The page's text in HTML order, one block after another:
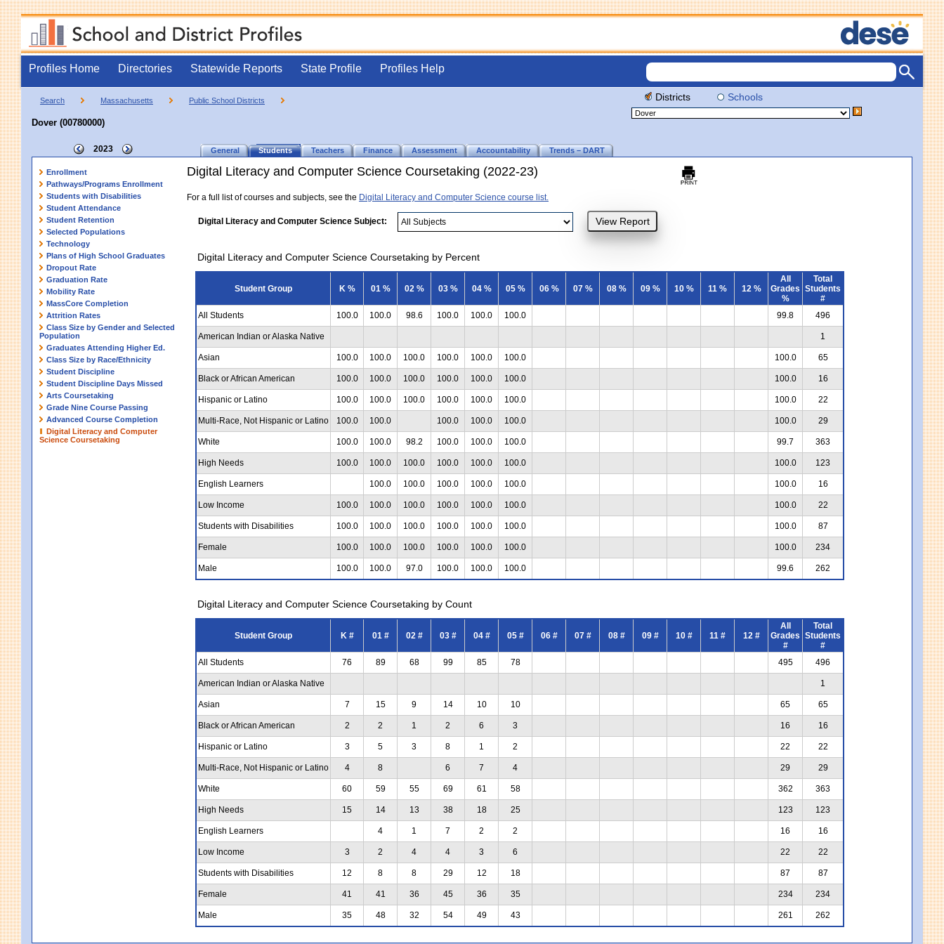
Profiles Home Directories Statewide Reports State Profile Profiles Help
Search Massachusetts Public School Districts
Dover (00780000)
Districts Schools
2023 General Students Teachers Finance Assessment Accountability Trends – DART
Enrollment
Pathways/Programs Enrollment
Students with Disabilities
Student Attendance
Student Retention
Selected Populations
Technology
Plans of High School Graduates
Dropout Rate
Graduation Rate
Mobility Rate
MassCore Completion
Attrition Rates
Class Size by Gender and Selected
Population
Graduates Attending Higher Ed.
Class Size by Race/Ethnicity
Student Discipline
Student Discipline Days Missed
Arts Coursetaking
Grade Nine Course Passing
Advanced Course Completion
Digital Literacy and Computer
Science Coursetaking
Digital Literacy and Computer Science Coursetaking (2022-23)
For a full list of courses and subjects, see the Digital Literacy and Computer Science course list.
Digital Literacy and Computer Science Subject:
Digital Literacy and Computer Science Coursetaking by Percent
Student Group K % 01 % 02 % 03 % 04 % 05 % 06 % 07 % 08 % 09 % 10 % 11 % 12 %
All
Grades
%
Total
Students
#
All Students
100.0 100.0 98.6 100.0 100.0 100.0 99.8 496
American Indian or Alaska Native 1
Asian 100.0 100.0 100.0 100.0 100.0 100.0 100.0 65
Black or African American 100.0 100.0 100.0 100.0 100.0 100.0 100.0 16
Hispanic or Latino 100.0 100.0 100.0 100.0 100.0 100.0 100.0 22
Multi-Race, Not Hispanic or Latino 100.0 100.0 100.0 100.0 100.0 100.0 29
White 100.0 100.0 98.2 100.0 100.0 100.0 99.7 363
High Needs 100.0 100.0 100.0 100.0 100.0 100.0 100.0 123
English Learners 100.0 100.0 100.0 100.0 100.0 100.0 16
Low Income 100.0 100.0 100.0 100.0 100.0 100.0 100.0 22
Students with Disabilities 100.0 100.0 100.0 100.0 100.0 100.0 100.0 87
Female 100.0 100.0 100.0 100.0 100.0 100.0 100.0 234
Male 100.0 100.0 97.0 100.0 100.0 100.0 99.6 262
Digital Literacy and Computer Science Coursetaking by Count
Student Group K # 01 # 02 # 03 # 04 # 05 # 06 # 07 # 08 # 09 # 10 # 11 # 12 #
All
Grades
#
Total
Students
#
All Students
76 89 68 99 85 78 495 496
American Indian or Alaska Native 1
Asian 7 15 9 14 10 10 65 65
Black or African American 2 2 1 2 6 3 16 16
Hispanic or Latino 3 5 3 8 1 2 22 22
Multi-Race, Not Hispanic or Latino 4 8 6 7 4 29 29
White 60 59 55 69 61 58 362 363
High Needs 15 14 13 38 18 25 123 123
English Learners 4 1 7 2 2 16 16
Low Income 3 2 4 4 3 6 22 22
Students with Disabilities 12 8 8 29 12 18 87 87
Female 41 41 36 45 36 35 234 234
Male 35 48 32 54 49 43 261 262